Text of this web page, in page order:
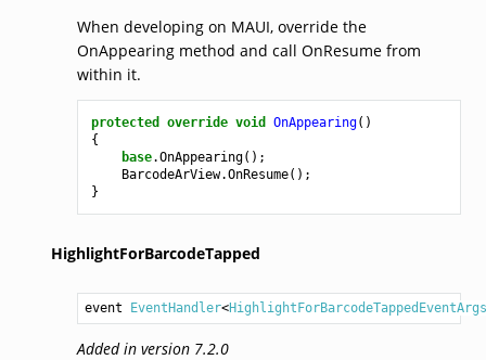
When developing on MAUI, override the
OnAppearing method and call OnResume from
within it.
protected override void OnAppearing()
{
base.OnAppearing();
BarcodeArView.OnResume();
}
HighlightForBarcodeTapped
event EventHandler<HighlightForBarcodeTappedEventArgs
Added in version 7.2.0